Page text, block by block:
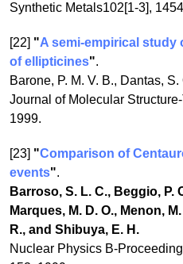
Synthetic Metals102[1-3],
[22] "A semi-empirical
of ellipticines".
Barone, P. M. V. B., Dantas, S.
Journal of Molecular
1999.
[23] "Comparison of
events".
Barroso, S. L. C., Beggio, P.
Marques, M. D. O., Menon,
R., and Shibuya, E. H.
Nuclear Physics B-